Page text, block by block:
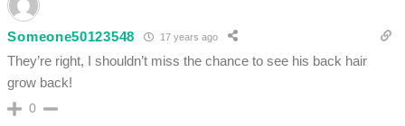
Someone50123548 17 years ago
They’re right, I shouldn’t miss the chance to see his back hair
grow back!
0